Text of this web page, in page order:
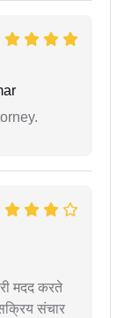
मदद करते
संचार